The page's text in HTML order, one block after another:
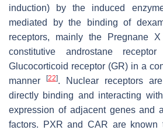
induction) by the induced
mediated by the binding of
receptors, mainly the Pregnane
constitutive androstane
Glucocorticoid receptor (GR) in a
manner
[22]. Nuclear receptors
directly binding and interacting
expression of adjacent genes and
factors. PXR and CAR are known